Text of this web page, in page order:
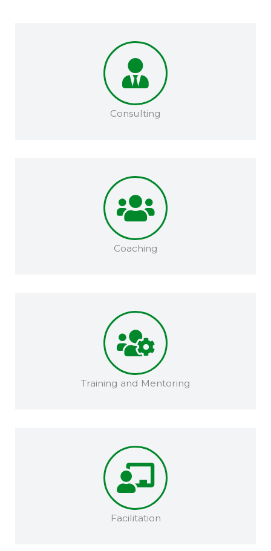
Consulting
Coaching​
Training and Mentoring​​
Facilitation​